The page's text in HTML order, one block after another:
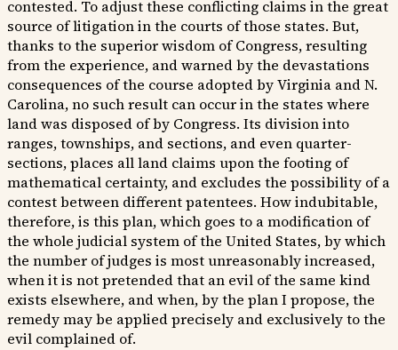
contested. To adjust these conflicting claims in the great
source of litigation in the courts of those states. But,
thanks to the superior wisdom of Congress, resulting
from the experience, and warned by the devastations
consequences of the course adopted by Virginia and N.
Carolina, no such result can occur in the states where
land was disposed of by Congress. Its division into
ranges, townships, and sections, and even quarter-
sections, places all land claims upon the footing of
mathematical certainty, and excludes the possibility of a
contest between different patentees. How indubitable,
therefore, is this plan, which goes to a modification of
the whole judicial system of the United States, by which
the number of judges is most unreasonably increased,
when it is not pretended that an evil of the same kind
exists elsewhere, and when, by the plan I propose, the
remedy may be applied precisely and exclusively to the
evil complained of.